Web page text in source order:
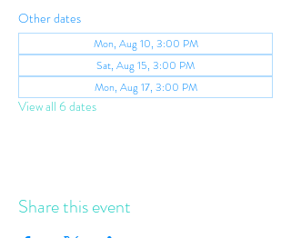
Other dates
Mon, Aug 10, 3:00 PM
Sat, Aug 15, 3:00 PM
Mon, Aug 17, 3:00 PM
View all 6 dates
Share this event